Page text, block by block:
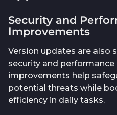
Security and
Improvements
Version updates are also
security and
improvements help
potential threats while
efficiency in daily tasks.